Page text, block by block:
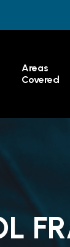
Areas
Covered